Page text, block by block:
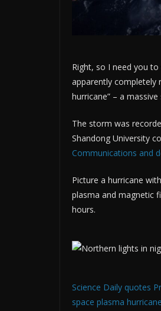
Right, so I need you
apparently completely
hurricane” – a
The storm was
Shandong University
Communications and
Picture a hurricane
plasma and magnetic
hours.
Science Daily quotes
space plasma